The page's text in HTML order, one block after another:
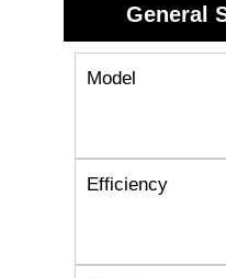
General
Model
Efficiency